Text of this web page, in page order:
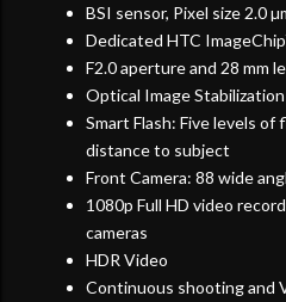
BSI sensor, Pixel size 2.0
Dedicated HTC
F2.0 aperture and 28 mm
Optical Image
Smart Flash: Five levels
distance to subject
Front Camera: 88 wide
1080p Full HD video
cameras
HDR Video
Continuous shooting and